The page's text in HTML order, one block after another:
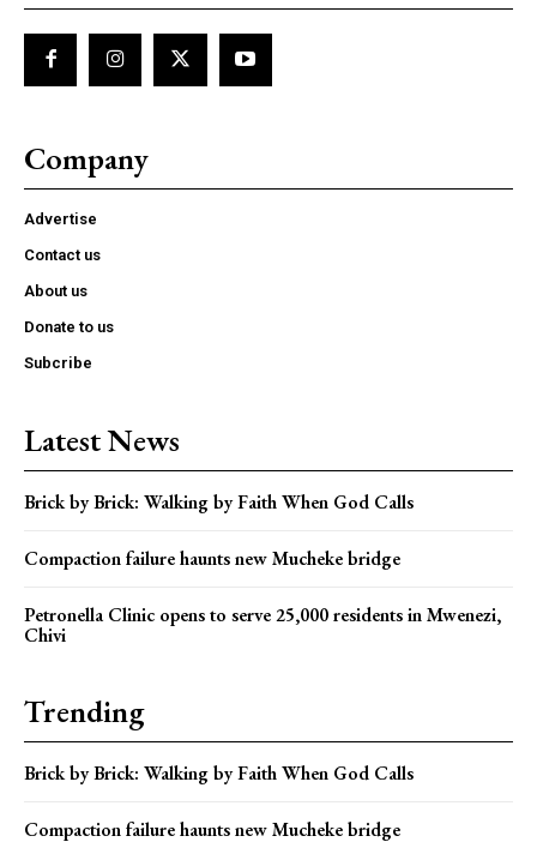
Company
Advertise
Contact us
About us
Donate to us
Subcribe
Latest News
Brick by Brick: Walking by Faith When God Calls
Compaction failure haunts new Mucheke bridge
Petronella Clinic opens to serve 25,000 residents in Mwenezi,
Chivi
Trending
Brick by Brick: Walking by Faith When God Calls
Compaction failure haunts new Mucheke bridge